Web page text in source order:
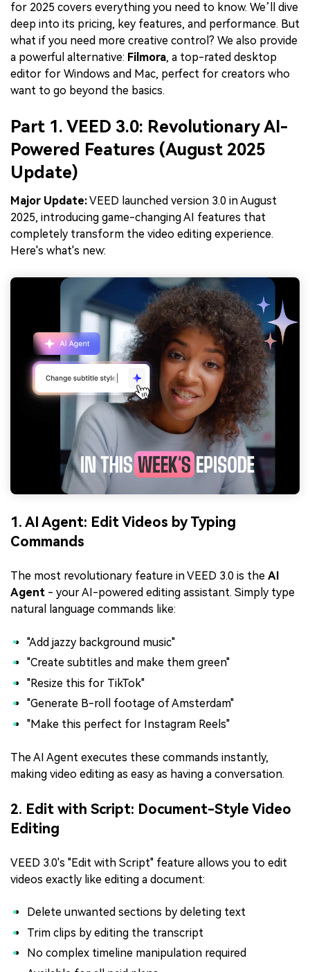
for 2025 covers everything you need to know. We’ll dive
deep into its pricing, key features, and performance. But
what if you need more creative control? We also provide
a powerful alternative: Filmora, a top-rated desktop
editor for Windows and Mac, perfect for creators who
want to go beyond the basics.
Part 1. VEED 3.0: Revolutionary AI-
Powered Features (August 2025
Update)
Major Update:VEED launched version 3.0 in August
2025, introducing game-changing AI features that
completely transform the video editing experience.
Here's what's new:
1. AI Agent: Edit Videos by Typing
Commands
The most revolutionary feature in VEED 3.0 is the AI
Agent - your AI-powered editing assistant. Simply type
natural language commands like:
"Add jazzy background music"
"Create subtitles and make them green"
"Resize this for TikTok"
"Generate B-roll footage of Amsterdam"
"Make this perfect for Instagram Reels"
The AI Agent executes these commands instantly,
making video editing as easy as having a conversation.
2. Edit with Script: Document-Style Video
Editing
VEED 3.0's "Edit with Script" feature allows you to edit
videos exactly like editing a document:
Delete unwanted sections by deleting text
Trim clips by editing the transcript
No complex timeline manipulation required